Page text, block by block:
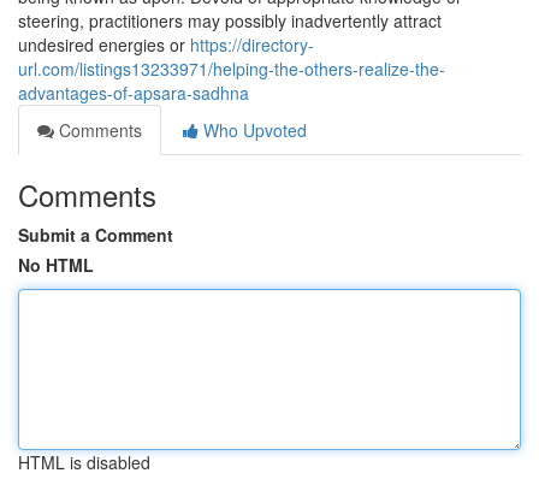
steering, practitioners may possibly inadvertently attract
undesired energies or https://directory-
url.com/listings13233971/helping-the-others-realize-the-
advantages-of-apsara-sadhna
Comments
Who Upvoted
Comments
Submit a Comment
No HTML
HTML is disabled